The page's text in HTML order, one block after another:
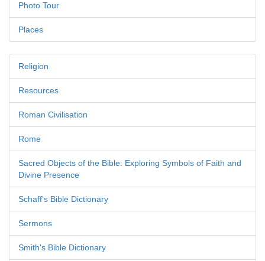
Photo Tour
Places
Religion
Resources
Roman Civilisation
Rome
Sacred Objects of the Bible: Exploring Symbols of Faith and
Divine Presence
Schaff's Bible Dictionary
Sermons
Smith's Bible Dictionary